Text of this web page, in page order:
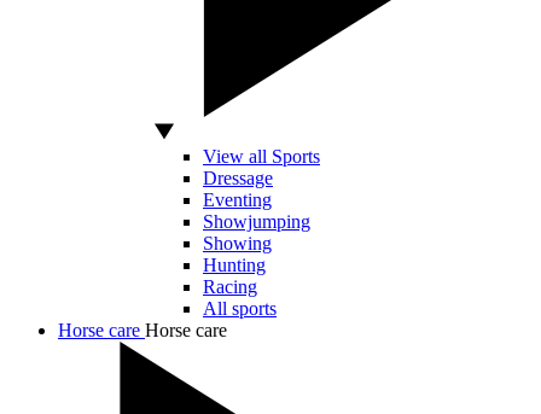
View all Sports
Dressage
Eventing
Showjumping
Showing
Hunting
Racing
All sports
Horse care Horse care